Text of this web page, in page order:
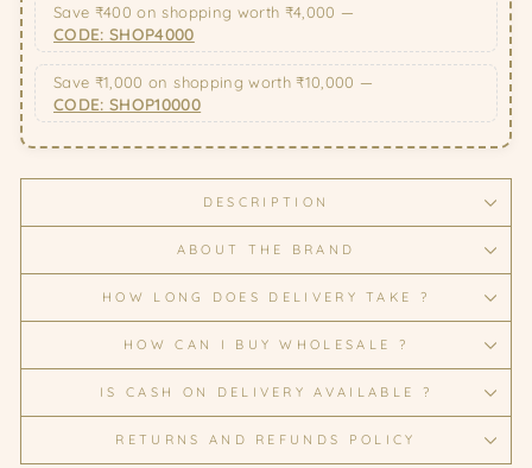
Save ₹400 on shopping worth ₹4,000 —
CODE: SHOP4000
Save ₹1,000 on shopping worth ₹10,000 —
CODE: SHOP10000
DESCRIPTION
ABOUT THE BRAND
HOW LONG DOES DELIVERY TAKE ?
HOW CAN I BUY WHOLESALE ?
IS CASH ON DELIVERY AVAILABLE ?
RETURNS AND REFUNDS POLICY